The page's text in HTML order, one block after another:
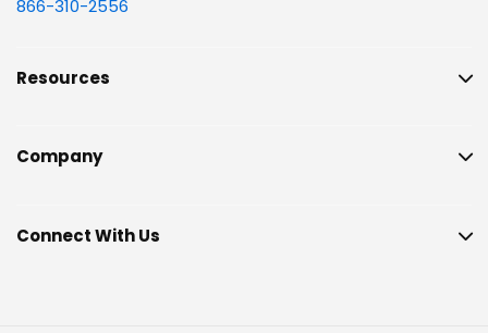
866-310-2556
Resources
Company
Connect With Us